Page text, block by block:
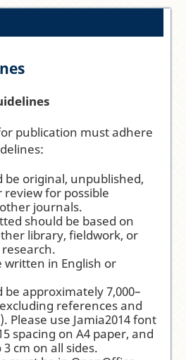
publication must adhere
be original, unpublished,
for possible
journals.
should be based on
library, fieldwork, or
written in English or
be approximately 7,000–
references and
Please use Jamia2014 font
spacing on A4 paper, and
cm on all sides.